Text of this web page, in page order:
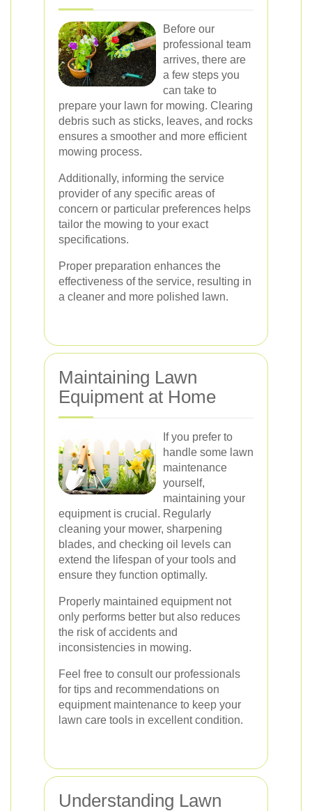
Before our
professional team
arrives, there are
a few steps you
can take to
prepare your lawn for mowing. Clearing
debris such as sticks, leaves, and rocks
ensures a smoother and more efficient
mowing process.
Additionally, informing the service
provider of any specific areas of
concern or particular preferences helps
tailor the mowing to your exact
specifications.
Proper preparation enhances the
effectiveness of the service, resulting in
a cleaner and more polished lawn.
Maintaining Lawn
Equipment at Home
If you prefer to
handle some lawn
maintenance
yourself,
maintaining your
equipment is crucial. Regularly
cleaning your mower, sharpening
blades, and checking oil levels can
extend the lifespan of your tools and
ensure they function optimally.
Properly maintained equipment not
only performs better but also reduces
the risk of accidents and
inconsistencies in mowing.
Feel free to consult our professionals
for tips and recommendations on
equipment maintenance to keep your
lawn care tools in excellent condition.
Understanding Lawn